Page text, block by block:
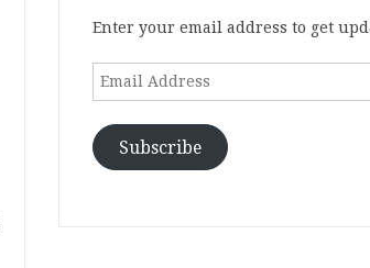
Enter your email address to get
Email
Subscribe